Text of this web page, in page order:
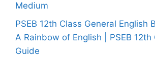
Medium
PSEB 12th Class General English
A Rainbow of English | PSEB 12th
Guide